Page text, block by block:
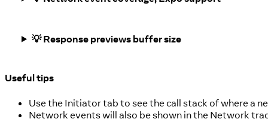
💡 Response previews buffer size
Useful tips
Use the Initiator tab to see the call stack of where a
Network events will also be shown in the Network